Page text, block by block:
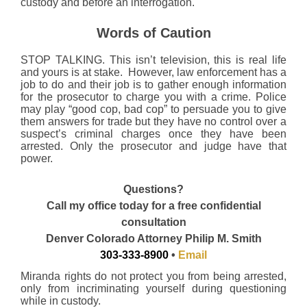
custody and before an interrogation.
Words of Caution
STOP TALKING. This isn’t television, this is real life
and yours is at stake. However, law enforcement has a
job to do and their job is to gather enough information
for the prosecutor to charge you with a crime. Police
may play “good cop, bad cop” to persuade you to give
them answers for trade but they have no control over a
suspect’s criminal charges once they have been
arrested. Only the prosecutor and judge have that
power.
Questions?
Call my office today for a free confidential
consultation
Denver Colorado Attorney Philip M. Smith
303-333-8900 • Email
Miranda rights do not protect you from being arrested,
only from incriminating yourself during questioning
while in custody.